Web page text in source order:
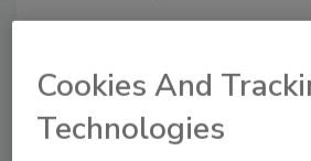
response medical security
Cookies And
Technologies